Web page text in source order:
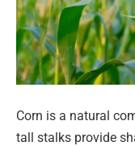
Corn is a natural
tall stalks provide